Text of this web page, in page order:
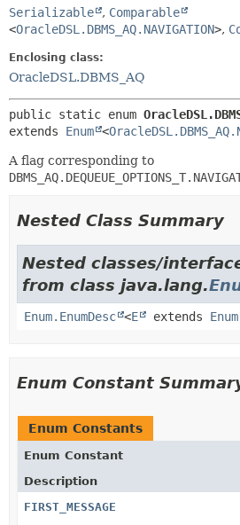
Serializable , Comparable
<OracleDSL.DBMS_AQ.NAVIGATION>,
Enclosing class:
OracleDSL.DBMS_AQ
public static enum
extends Enum <
A flag corresponding to
Nested Class Summary
Nested classes/
from class java.lang.
Enum.EnumDesc <E extends Enum
Enum Constant
Enum Constants
Enum Constant
Description
FIRST_MESSAGE